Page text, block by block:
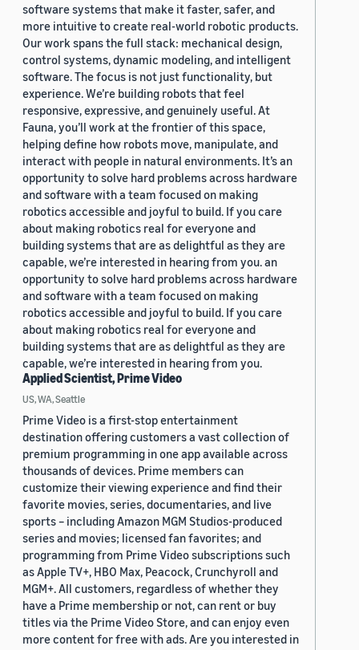
software systems that make it faster, safer, and
more intuitive to create real-world robotic products.
Our work spans the full stack: mechanical design,
control systems, dynamic modeling, and intelligent
software. The focus is not just functionality, but
experience. We’re building robots that feel
responsive, expressive, and genuinely useful. At
Fauna, you’ll work at the frontier of this space,
helping define how robots move, manipulate, and
interact with people in natural environments. It’s an
opportunity to solve hard problems across hardware
and software with a team focused on making
robotics accessible and joyful to build. If you care
about making robotics real for everyone and
building systems that are as delightful as they are
capable, we’re interested in hearing from you. an
opportunity to solve hard problems across hardware
and software with a team focused on making
robotics accessible and joyful to build. If you care
about making robotics real for everyone and
building systems that are as delightful as they are
capable, we’re interested in hearing from you.
Applied Scientist, Prime Video
US, WA, Seattle
Prime Video is a first-stop entertainment
destination offering customers a vast collection of
premium programming in one app available across
thousands of devices. Prime members can
customize their viewing experience and find their
favorite movies, series, documentaries, and live
sports – including Amazon MGM Studios-produced
series and movies; licensed fan favorites; and
programming from Prime Video subscriptions such
as Apple TV+, HBO Max, Peacock, Crunchyroll and
MGM+. All customers, regardless of whether they
have a Prime membership or not, can rent or buy
titles via the Prime Video Store, and can enjoy even
more content for free with ads. Are you interested in